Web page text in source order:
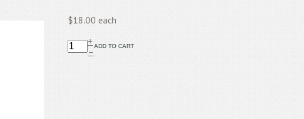
$18.00 each
+
–